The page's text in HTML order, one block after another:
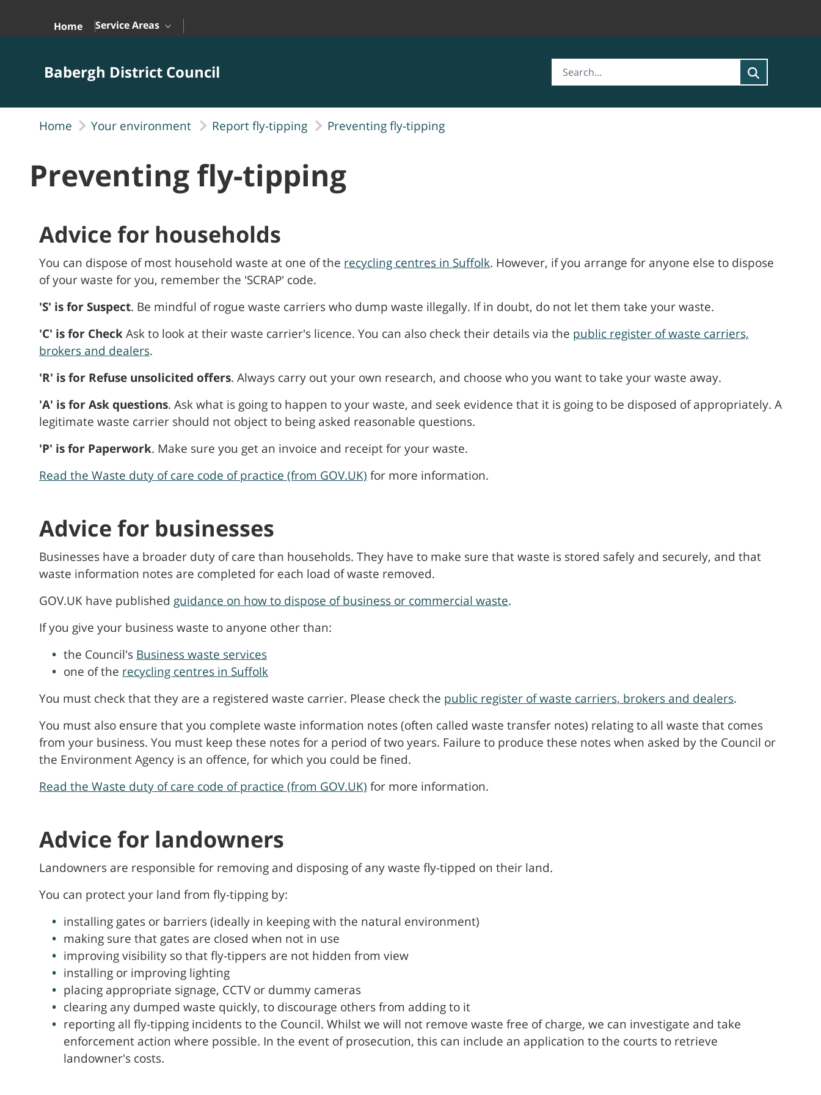
Home
Service Areas
Babergh District Council
Home Your environment Report fly-tipping Preventing fly-tipping
Preventing fly-tipping
Advice for households
You can dispose of most household waste at one of the recycling centres in Suffolk. However, if you arrange for anyone else to dispose
of your waste for you, remember the 'SCRAP' code.
'S' is for Suspect. Be mindful of rogue waste carriers who dump waste illegally. If in doubt, do not let them take your waste.
'C' is for CheckAsk to look at their waste carrier's licence. You can also check their details via the public register of waste carriers,
brokers and dealers.
'R' is for Refuse unsolicited offers. Always carry out your own research, and choose who you want to take your waste away.
'A' is for Ask questions. Ask what is going to happen to your waste, and seek evidence that it is going to be disposed of appropriately. A
legitimate waste carrier should not object to being asked reasonable questions.
'P' is for Paperwork. Make sure you get an invoice and receipt for your waste.
Read the Waste duty of care code of practice (from GOV.UK) for more information.
Advice for businesses
Businesses have a broader duty of care than households. They have to make sure that waste is stored safely and securely, and that
waste information notes are completed for each load of waste removed.
GOV.UK have published guidance on how to dispose of business or commercial waste.
If you give your business waste to anyone other than:
the Council's Business waste services
one of the recycling centres in Suffolk
You must check that they are a registered waste carrier. Please check the public register of waste carriers, brokers and dealers.
You must also ensure that you complete waste information notes (often called waste transfer notes) relating to all waste that comes
from your business. You must keep these notes for a period of two years. Failure to produce these notes when asked by the Council or
the Environment Agency is an offence, for which you could be fined.
Read the Waste duty of care code of practice (from GOV.UK) for more information.
Advice for landowners
Landowners are responsible for removing and disposing of any waste fly-tipped on their land.
You can protect your land from fly-tipping by:
installing gates or barriers (ideally in keeping with the natural environment)
making sure that gates are closed when not in use
improving visibility so that fly-tippers are not hidden from view
installing or improving lighting
placing appropriate signage, CCTV or dummy cameras
clearing any dumped waste quickly, to discourage others from adding to it
reporting all fly-tipping incidents to the Council. Whilst we will not remove waste free of charge, we can investigate and take
enforcement action where possible. In the event of prosecution, this can include an application to the courts to retrieve
landowner's costs.